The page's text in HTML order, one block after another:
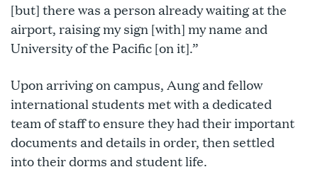
[but] there was a person already waiting at the
airport, raising my sign [with] my name and
University of the Pacific [on it].”
Upon arriving on campus, Aung and fellow
international students met with a dedicated
team of staff to ensure they had their important
documents and details in order, then settled
into their dorms and student life.